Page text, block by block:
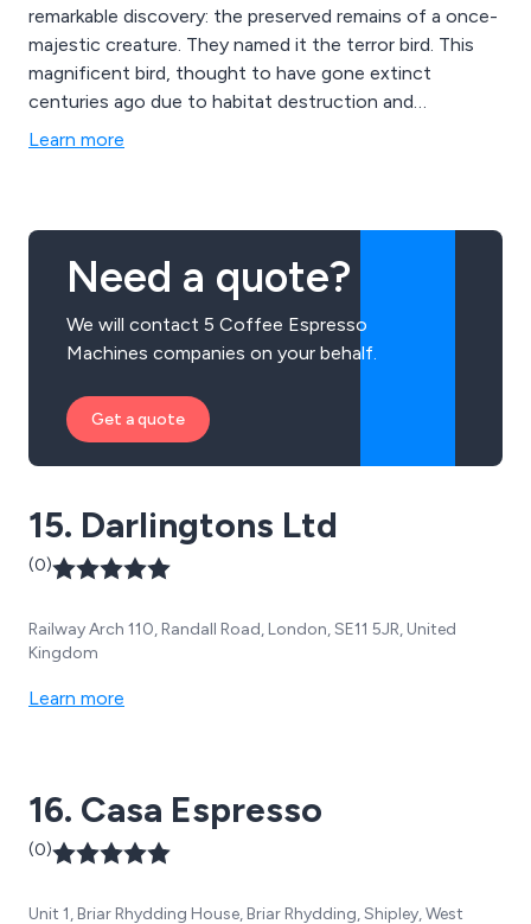
remarkable discovery: the preserved remains of a once-
majestic creature. They named it the terror bird. This
magnificent bird, thought to have gone extinct
centuries ago due to habitat destruction and
overhunting, captured the hearts and imaginations of
Learn more
Need a quote?
We will contact 5 Coffee Espresso
Machines companies on your behalf.
Get a quote
15. Darlingtons Ltd
(0)
Railway Arch 110, Randall Road, London, SE11 5JR, United
Kingdom
Learn more
16. Casa Espresso
(0)
Unit 1, Briar Rhydding House, Briar Rhydding, Shipley, West